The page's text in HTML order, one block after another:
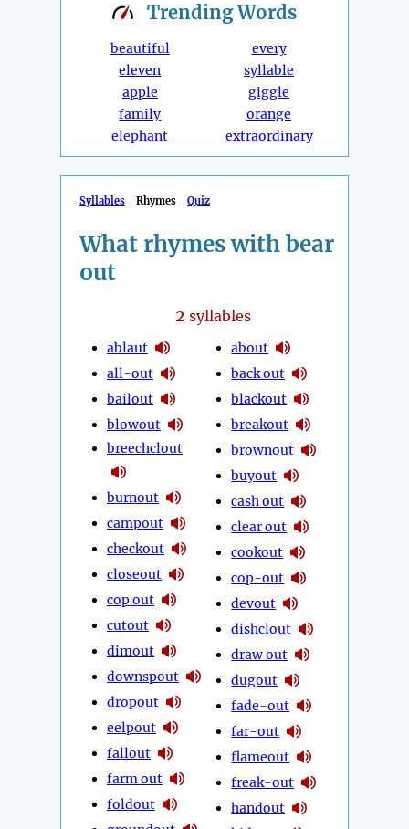
TrendingWords
beautiful
eleven
apple
family
elephant
every
syllable
giggle
orange
extraordinary
Syllables Rhymes Quiz
What rhymes with bear
out
2 syllables
ablaut
all-out
bailout
blowout
breechclout
burnout
campout
checkout
closeout
cop out
cutout
dimout
downspout
dropout
eelpout
fallout
farm out
foldout
about
back out
blackout
breakout
brownout
buyout
cash out
clear out
cookout
cop-out
devout
dishclout
draw out
dugout
fade-out
far-out
flameout
freak-out
handout